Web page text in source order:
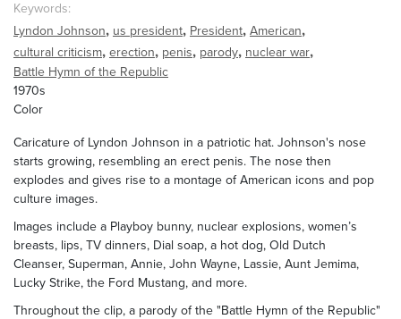
Keywords
Lyndon Johnson, us president, President, American,
cultural criticism, erection, penis, parody, nuclear war,
Battle Hymn of the Republic
1970s
Color
Caricature of Lyndon Johnson in a patriotic hat. Johnson's nose
starts growing, resembling an erect penis. The nose then
explodes and gives rise to a montage of American icons and pop
culture images.
Images include a Playboy bunny, nuclear explosions, women’s
breasts, lips, TV dinners, Dial soap, a hot dog, Old Dutch
Cleanser, Superman, Annie, John Wayne, Lassie, Aunt Jemima,
Lucky Strike, the Ford Mustang, and more.
Throughout the clip, a parody of the "Battle Hymn of the Republic"